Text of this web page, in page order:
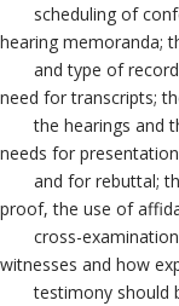
scheduling of
hearing memoranda;
and type of record
need for transcripts;
the hearings and
needs for
and for rebuttal;
proof, the use of
cross-examination
witnesses and how
testimony should